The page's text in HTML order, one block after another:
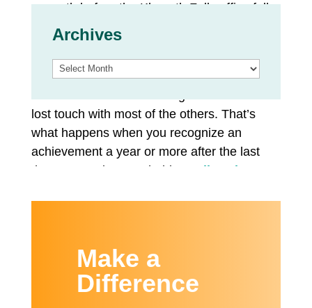
a month before the Klamath Falls office fully
reopened.
Twenty invitations were sent out for this
inaugural celebration. Three graduates
lost touch with most of the others. That’s
what happens when you recognize an
achievement a year or more after the last
therapy session was held.
Studies show
fill the gathering space. One mother was
able to bring her two children; the state
released them to her custody after she
Archives
Archives
Make a
Difference